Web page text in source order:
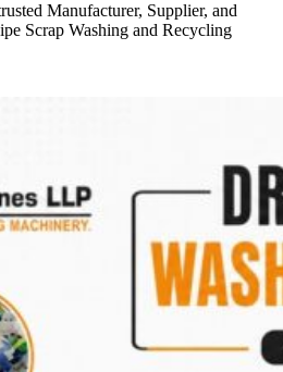
Manufacturer, Supplier, and
Scrap Washing and Recycling